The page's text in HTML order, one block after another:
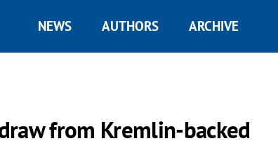
NEWS AUTHORS ARCHIVE
from Kremlin-backed